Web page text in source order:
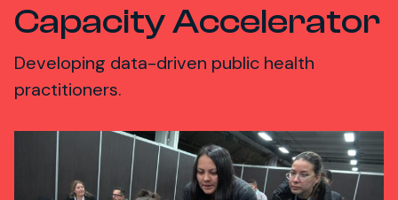
Capacity Accelerator
Developing data-driven public health
practitioners.